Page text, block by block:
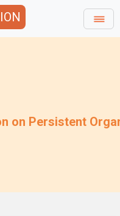
on Persistent